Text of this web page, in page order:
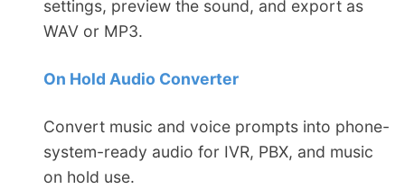
settings, preview the sound, and export as
WAV or MP3.
On Hold Audio Converter
Convert music and voice prompts into phone-
system-ready audio for IVR, PBX, and music
on hold use.